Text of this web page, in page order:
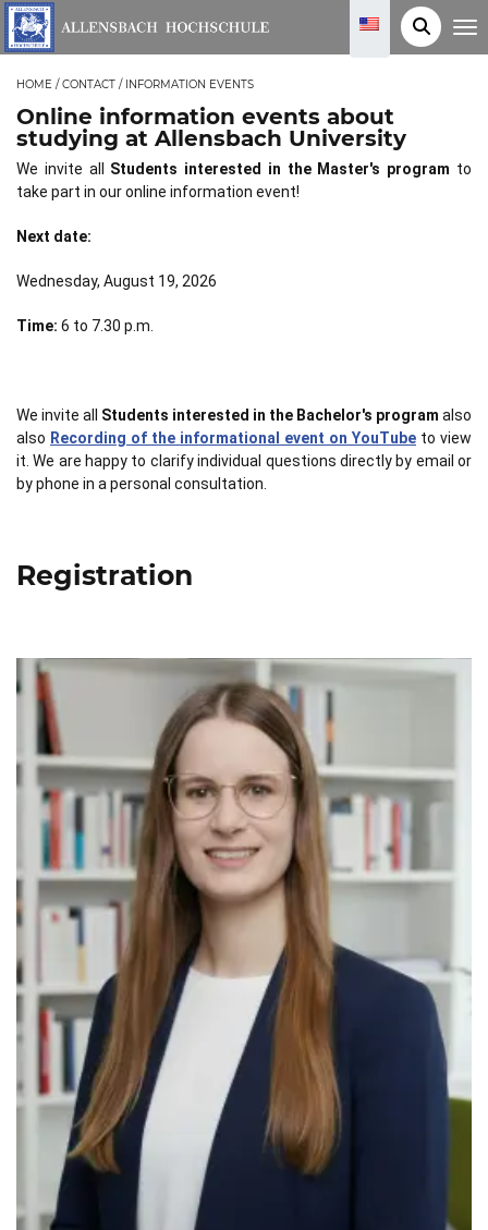
T
g
i
g
HOME /CONTACT / INFORMATION EVENTS
Online information events about
studying at Allensbach University
We invite all Students interested in the Master's program to
take part in our online information event!
Next date:
Wednesday, August 19, 2026
Time: 6 to 7.30 p.m.
We invite all Students interested in the Bachelor's program also
also Recording of the informational event on YouTube to view
it. We are happy to clarify individual questions directly by email or
by phone in a personal consultation.
Registration